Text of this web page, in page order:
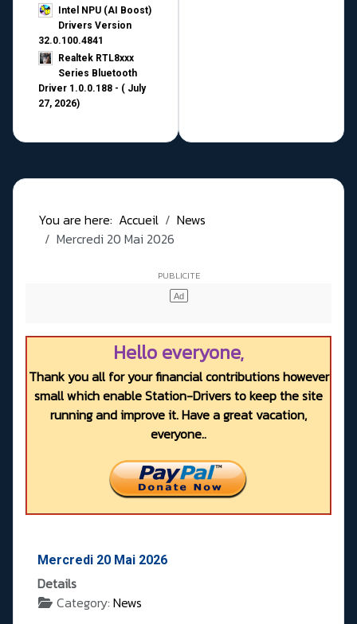
Intel NPU (AI Boost)
Drivers Version
32.0.100.4841
Realtek RTL8xxx
Series Bluetooth
Driver 1.0.0.188 - ( July
27, 2026)
You are here: Accueil
News
Mercredi 20 Mai 2026
Hello everyone,
Thank you all for your financial contributions however
small which enable Station-Drivers to keep the site
running and improve it. Have a great vacation,
everyone..
Mercredi 20 Mai 2026
Details
Category: News